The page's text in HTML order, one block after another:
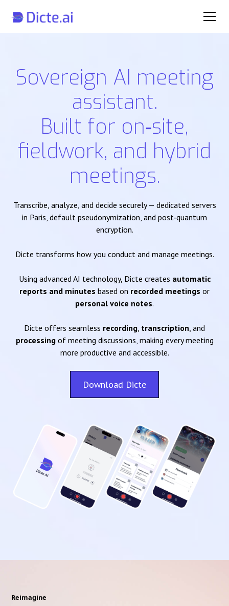
Sovereign AI meeting
assistant.
Built for on‑site,
fieldwork, and hybrid
meetings.
Transcribe, analyze, and decide securely — dedicated servers
in Paris, default pseudonymization, and post‑quantum
encryption.
Dicte transforms how you conduct and manage meetings.
Using advanced AI technology, Dicte creates automatic
reports and minutes based on recorded meetings or
personal voice notes.
Dicte offers seamless recording, transcription, and
processingof meeting discussions, making every meeting
more productive and accessible.
Download Dicte
Reimagine